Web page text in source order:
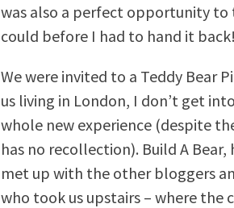
was also a perfect opportunity to
could before I had to hand it back!
We were invited to a Teddy Bear
us living in London, I don’t get
whole new experience (despite
has no recollection). Build A Bear,
met up with the other bloggers
who took us upstairs – where the